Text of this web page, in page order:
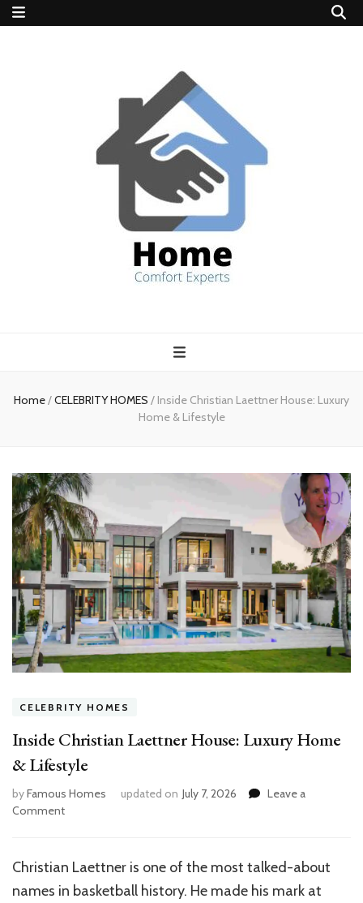
experts
Home/CELEBRITY HOMES / Inside Christian Laettner House: Luxury
Home & Lifestyle
CELEBRITY HOMES
Inside Christian Laettner House: Luxury Home
& Lifestyle
byFamous Homes updated on July 7, 2026
Leave a
Commenton
Laettner
Luxury
Christian Laettner is one of the most talked-about
names in basketball history. He made his mark at